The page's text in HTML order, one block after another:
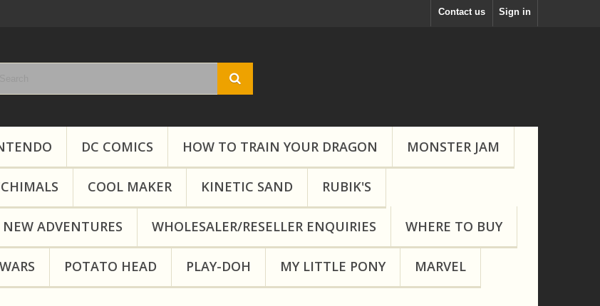
Sign in
Contact us
DC COMICS HOW TO TRAIN YOUR DRAGON MONSTER JAM
COOL MAKER KINETIC SAND RUBIK'S
NEW ADVENTURES WHOLESALER/RESELLER ENQUIRIES WHERE TO BUY
POTATO HEAD PLAY-DOH MY LITTLE PONY MARVEL